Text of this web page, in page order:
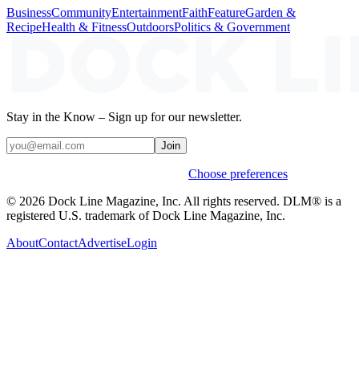
BusinessCommunityEntertainmentFaithFeatureGarden &
RecipeHealth & FitnessOutdoorsPolitics & Government
Stay in the Know – Sign up for our newsletter.
Join
Choose preferences
© 2026 Dock Line Magazine, Inc. All rights reserved. DLM® is a
registered U.S. trademark of Dock Line Magazine, Inc.
AboutContactAdvertiseLogin